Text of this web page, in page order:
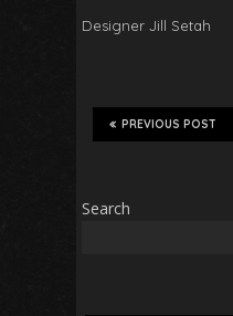
Designer Jill Setah
PREVIOUS POST
Search